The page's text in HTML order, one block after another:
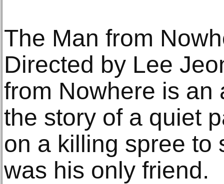
The Man from
Directed by Lee
from Nowhere is an
the story of a quiet
on a killing spree to
was his only friend.